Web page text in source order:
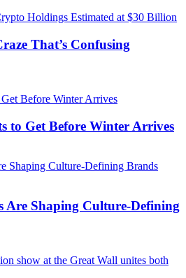
That’s Confusing
to Get Before Winter Arrives
Are Shaping Culture-Defining